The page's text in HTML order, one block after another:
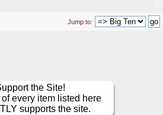
Jump to:
the Site!
every item listed here
supports the site.